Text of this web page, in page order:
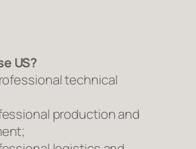
US?
technical
production and